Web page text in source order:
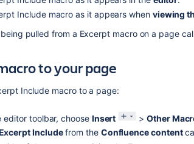
Include macro as it appears when viewing
pulled from a Excerpt macro on a page
to your page
Include macro to a page:
editor toolbar, choose Insert >Other
Includefrom the Confluence content